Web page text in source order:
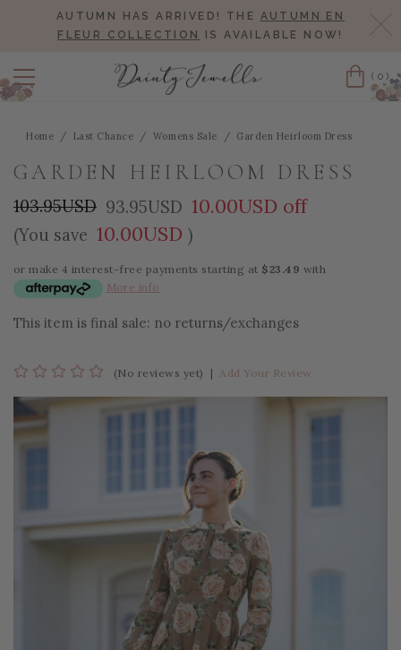
AUTUMN HAS ARRIVED! THE AUTUMN EN
FLEUR COLLECTION
IS AVAILABLE NOW!
Cart
(0)
Home Last Chance Womens Sale Garden Heirloom Dress
GARDEN HEIRLOOM DRESS
103.95USD 93.95USD 10.00USD off
(You save 10.00USD )
or make 4 interest-free payments starting at $23.49 with
More info
This item is final sale: no returns/exchanges
(No reviews yet) |Add Your Review